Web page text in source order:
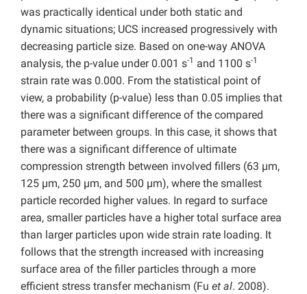
was practically identical under both static and
dynamic situations; UCS increased progressively with
decreasing particle size. Based on one-way ANOVA
analysis, the p-value under 0.001 s-1 and 1100 s-1
strain rate was 0.000. From the statistical point of
view, a probability (p-value) less than 0.05 implies that
there was a significant difference of the compared
parameter between groups. In this case, it shows that
there was a significant difference of ultimate
compression strength between involved fillers (63 µm,
125 µm, 250 µm, and 500 µm), where the smallest
particle recorded higher values. In regard to surface
area, smaller particles have a higher total surface area
than larger particles upon wide strain rate loading. It
follows that the strength increased with increasing
surface area of the filler particles through a more
efficient stress transfer mechanism (Fu et al. 2008).